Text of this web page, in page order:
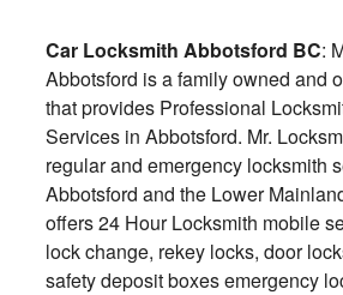
Car Locksmith Abbotsford BC:
Abbotsford is a family owned and
that provides Professional
Services in Abbotsford. Mr.
regular and emergency locksmith
Abbotsford and the Lower
offers 24 Hour Locksmith mobile
lock change, rekey locks, door
safety deposit boxes emergency